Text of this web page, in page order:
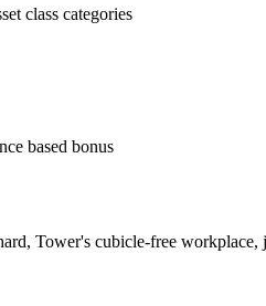
class categories
based bonus
Tower's cubicle-free